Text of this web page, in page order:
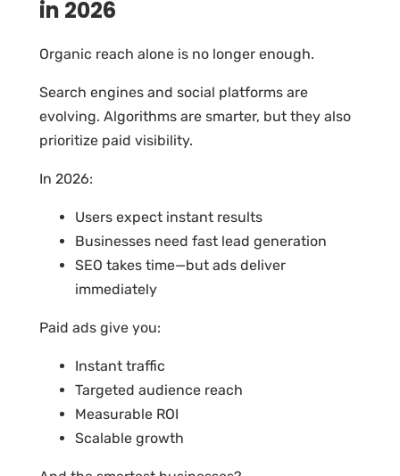
in 2026
Organic reach alone is no longer enough.
Search engines and social platforms are
evolving. Algorithms are smarter, but they also
prioritize paid visibility.
In 2026:
Users expect instant results
Businesses need fast lead generation
SEO takes time—but ads deliver
immediately
Paid ads give you:
Instant traffic
Targeted audience reach
Measurable ROI
Scalable growth